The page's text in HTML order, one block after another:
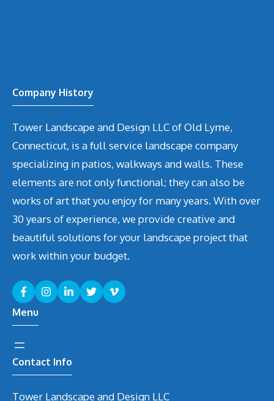
Company History
Tower Landscape and Design LLC of Old Lyme,
Connecticut, is a full service landscape company
specializing in patios, walkways and walls. These
elements are not only functional; they can also be
works of art that you enjoy for many years. With over
30 years of experience, we provide creative and
beautiful solutions for your landscape project that
work within your budget.
Menu
Contact Info
Tower Landscape and Design LLC